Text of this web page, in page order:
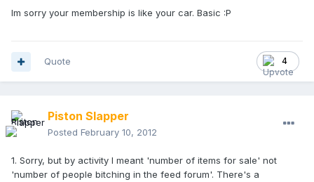
Im sorry your membership is like your car. Basic :P
4
Quote
Piston Slapper
Posted February 10, 2012
1. Sorry, but by activity I meant 'number of items for sale' not
'number of people bitching in the feed forum'. There's a